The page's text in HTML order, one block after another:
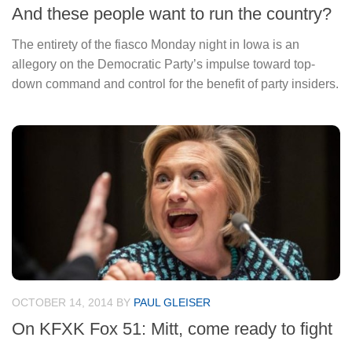
And these people want to run the country?
The entirety of the fiasco Monday night in Iowa is an
allegory on the Democratic Party’s impulse toward top-
down command and control for the benefit of party insiders.
OCTOBER 14, 2014 BY PAUL GLEISER
On KFXK Fox 51: Mitt, come ready to fight